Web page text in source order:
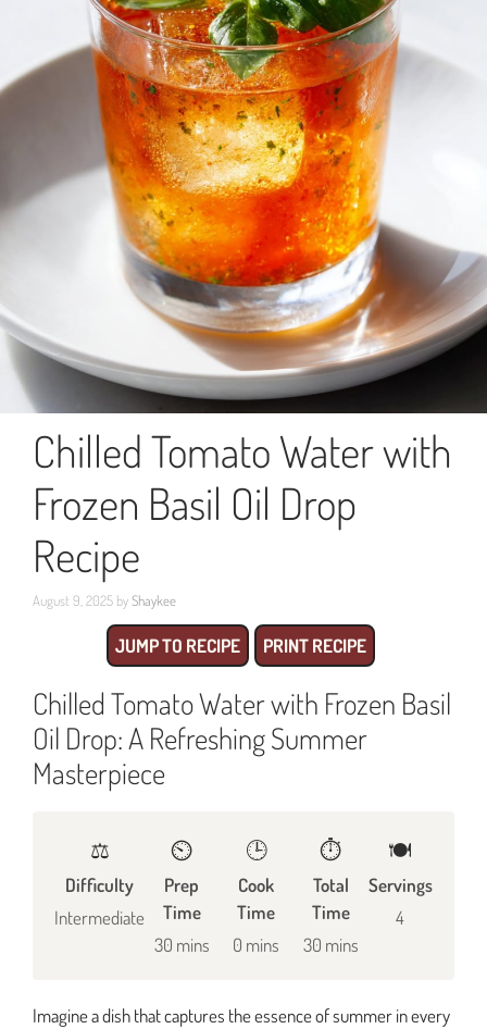
Chilled Tomato Water with
Frozen Basil Oil Drop
Recipe
August 9, 2025 byShaykee
JUMP TO RECIPE PRINT RECIPE
Chilled Tomato Water with Frozen Basil
Oil Drop: A Refreshing Summer
Masterpiece
⚖️
Difficulty
Intermediate
⏲️
Prep
Time
30 mins
🕒
Cook
Time
0 mins
⏱️
Total
Time
30 mins
🍽
Servings
4
Imagine a dish that captures the essence of summer in every